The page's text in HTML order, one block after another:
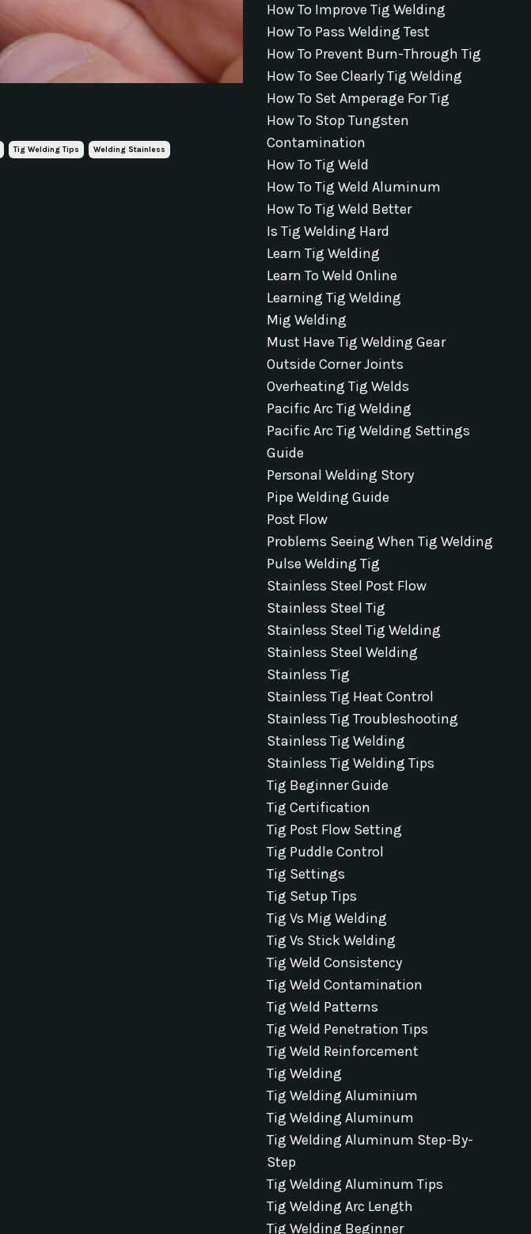
Tig Welding Tips Welding Stainless
How To Improve Tig Welding
How To Pass Welding Test
How To Prevent Burn-Through Tig
How To See Clearly Tig Welding
How To Set Amperage For Tig
How To Stop Tungsten
Contamination
How To Tig Weld
How To Tig Weld Aluminum
How To Tig Weld Better
Is Tig Welding Hard
Learn Tig Welding
Learn To Weld Online
Learning Tig Welding
Mig Welding
Must Have Tig Welding Gear
Outside Corner Joints
Overheating Tig Welds
Pacific Arc Tig Welding
Pacific Arc Tig Welding Settings
Guide
Personal Welding Story
Pipe Welding Guide
Post Flow
Problems Seeing When Tig Welding
Pulse Welding Tig
Stainless Steel Post Flow
Stainless Steel Tig
Stainless Steel Tig Welding
Stainless Steel Welding
Stainless Tig
Stainless Tig Heat Control
Stainless Tig Troubleshooting
Stainless Tig Welding
Stainless Tig Welding Tips
Tig Beginner Guide
Tig Certification
Tig Post Flow Setting
Tig Puddle Control
Tig Settings
Tig Setup Tips
Tig Vs Mig Welding
Tig Vs Stick Welding
Tig Weld Consistency
Tig Weld Contamination
Tig Weld Patterns
Tig Weld Penetration Tips
Tig Weld Reinforcement
Tig Welding
Tig Welding Aluminium
Tig Welding Aluminum
Tig Welding Aluminum Step-By-
Step
Tig Welding Aluminum Tips
Tig Welding Arc Length
Tig Welding Beginner